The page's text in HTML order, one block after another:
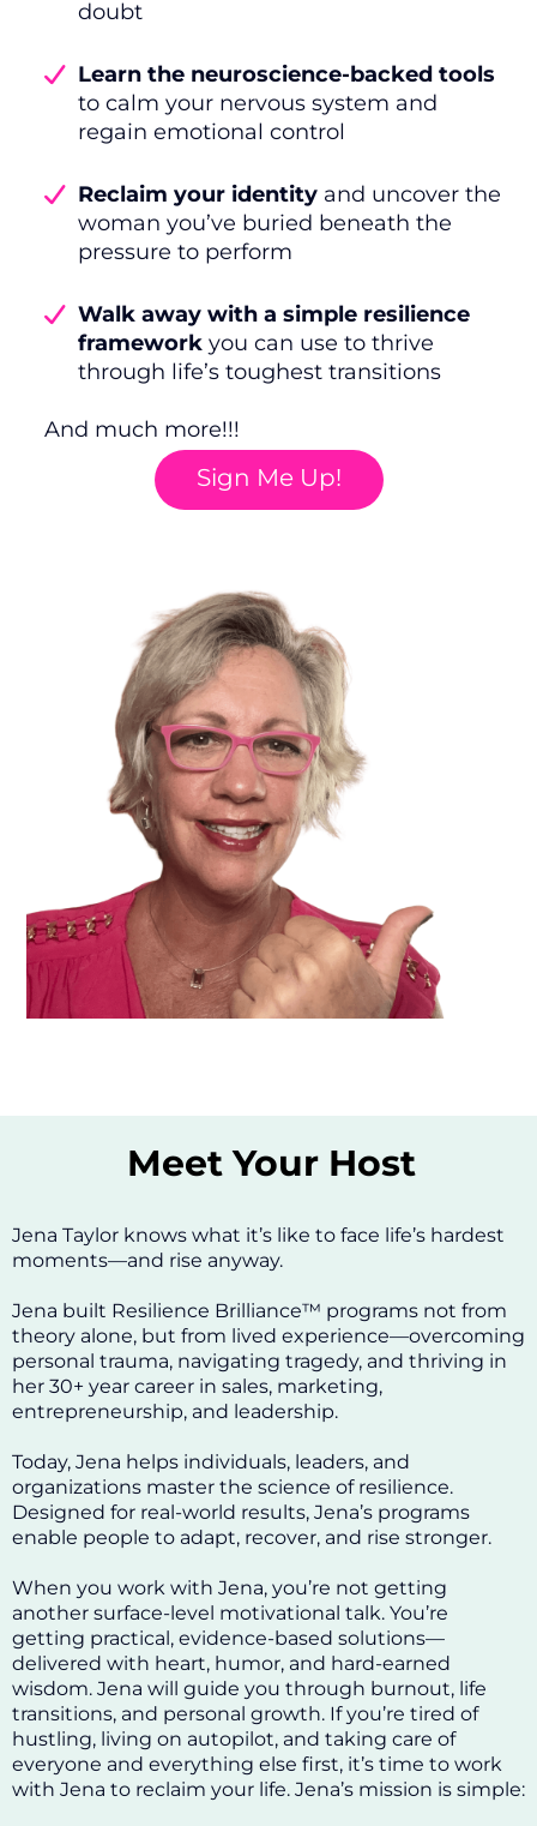
doubt
Learn the neuroscience-backed tools
to calm your nervous system and
regain emotional control
Reclaim your identity and uncover the
woman you’ve buried beneath the
pressure to perform
Walk away with a simple resilience
framework you can use to thrive
through life’s toughest transitions
And much more!!!
Sign Me Up!
Meet Your Host
Jena Taylor knows what it’s like to face life’s hardest
moments—and rise anyway.
Jena built Resilience Brilliance™ programs not from
theory alone, but from lived experience—overcoming
personal trauma, navigating tragedy, and thriving in
her 30+ year career in sales, marketing,
entrepreneurship, and leadership.
Today, Jena helps individuals, leaders, and
organizations master the science of resilience.
Designed for real-world results, Jena’s programs
enable people to adapt, recover, and rise stronger.
When you work with Jena, you’re not getting
another surface-level motivational talk. You’re
getting practical, evidence-based solutions—
delivered with heart, humor, and hard-earned
wisdom. Jena will guide you through burnout, life
transitions, and personal growth. If you’re tired of
hustling, living on autopilot, and taking care of
everyone and everything else first, it’s time to work
with Jena to reclaim your life. Jena’s mission is simple: